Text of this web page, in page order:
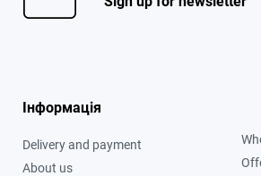
Інформація
Delivery and payment
About us